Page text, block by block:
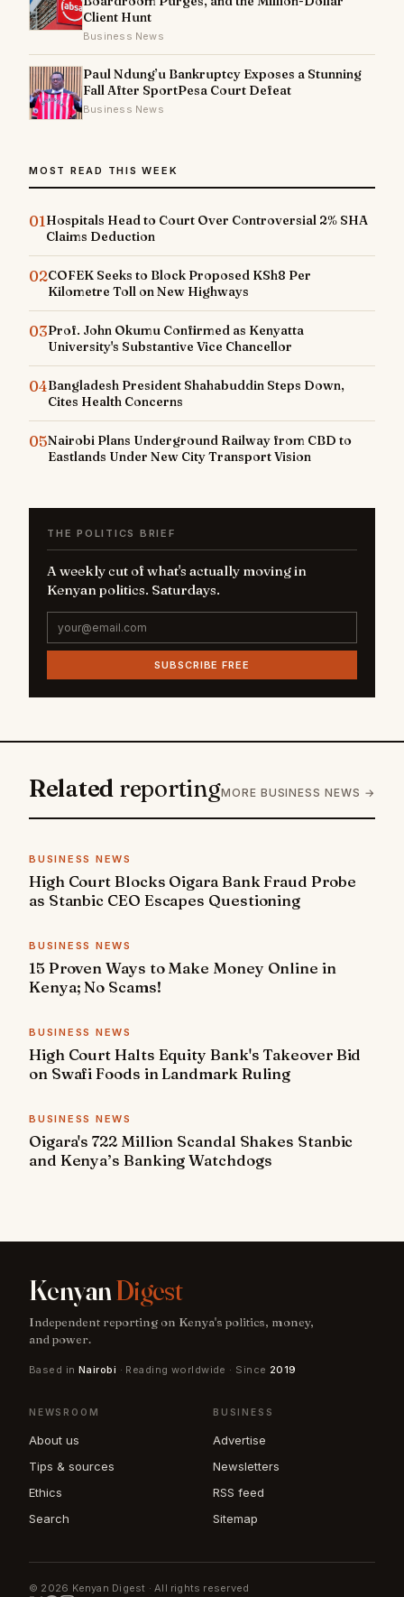
Client Hunt
Business News
Paul Ndung’u Bankruptcy Exposes a Stunning
Fall After SportPesa Court Defeat
Business News
MOST READ THIS WEEK
01Hospitals Head to Court Over Controversial 2% SHA
Claims Deduction
02COFEK Seeks to Block Proposed KSh8 Per
Kilometre Toll on New Highways
03Prof. John Okumu Confirmed as Kenyatta
University's Substantive Vice Chancellor
04Bangladesh President Shahabuddin Steps Down,
Cites Health Concerns
05Nairobi Plans Underground Railway from CBD to
Eastlands Under New City Transport Vision
THE POLITICS BRIEF
A weekly cut of what's actually moving in
Kenyan politics. Saturdays.
SUBSCRIBE FREE
Related reportingMORE BUSINESS NEWS →
BUSINESS NEWS
High Court Blocks Oigara Bank Fraud Probe
as Stanbic CEO Escapes Questioning
BUSINESS NEWS
15 Proven Ways to Make Money Online in
Kenya; No Scams!
BUSINESS NEWS
High Court Halts Equity Bank's Takeover Bid
on Swafi Foods in Landmark Ruling
BUSINESS NEWS
Oigara's 722 Million Scandal Shakes Stanbic
and Kenya’s Banking Watchdogs
KenyanDigest
Independent reporting on Kenya's politics, money,
and power.
Based in Nairobi · Reading worldwide · Since 2019
NEWSROOM
About us
Tips & sources
Ethics
Search
BUSINESS
Advertise
Newsletters
RSS feed
Sitemap
© 2026 Kenyan Digest · All rights reserved